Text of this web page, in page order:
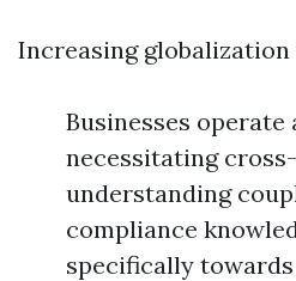
Increasing globalization
Businesses operate
necessitating
understanding
compliance
specifically